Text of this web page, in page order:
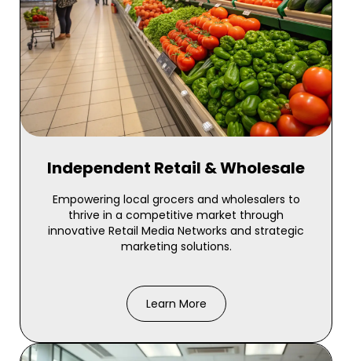
Independent Retail & Wholesale
Empowering local grocers and wholesalers to
thrive in a competitive market through
innovative Retail Media Networks and strategic
marketing solutions.
Learn More